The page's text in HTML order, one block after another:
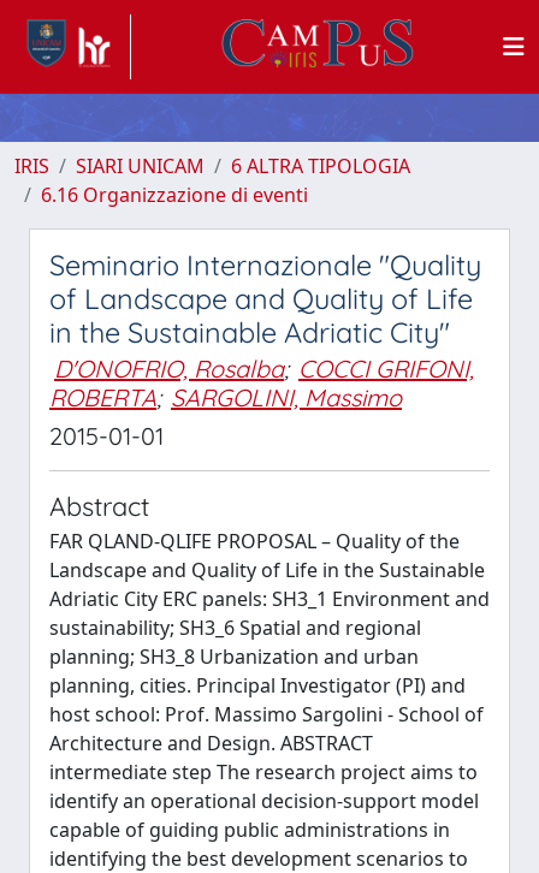
IRIS SIARI UNICAM
6 ALTRA TIPOLOGIA
6.16 Organizzazione di eventi
Seminario Internazionale "Quality
of Landscape and Quality of Life
in the Sustainable Adriatic City"
D'ONOFRIO, Rosalba; COCCI GRIFONI,
ROBERTA; SARGOLINI, Massimo
2015-01-01
Abstract
FAR QLAND-QLIFE PROPOSAL – Quality of the
Landscape and Quality of Life in the Sustainable
Adriatic City ERC panels: SH3_1 Environment and
sustainability; SH3_6 Spatial and regional
planning; SH3_8 Urbanization and urban
planning, cities. Principal Investigator (PI) and
host school: Prof. Massimo Sargolini - School of
Architecture and Design. ABSTRACT
intermediate step The research project aims to
identify an operational decision-support model
capable of guiding public administrations in
identifying the best development scenarios to